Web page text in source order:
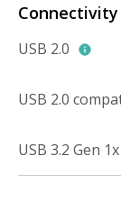
Connectivity
USB 2.0
USB 2.0
USB 3.2 Gen